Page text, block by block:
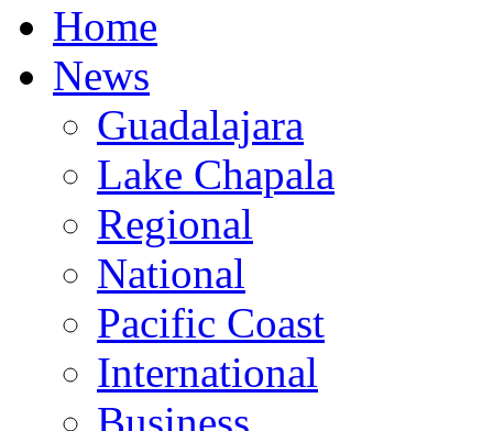
Home
News
Guadalajara
Lake Chapala
Regional
National
Pacific Coast
International
Business